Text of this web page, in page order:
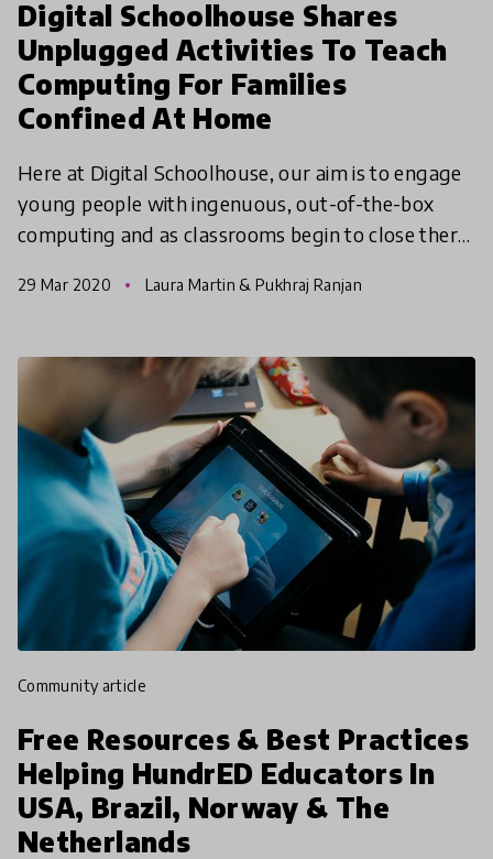
Digital Schoolhouse Shares
Unplugged Activities To Teach
Computing For Families
Confined At Home
Here at Digital Schoolhouse, our aim is to engage
young people with ingenuous, out-of-the-box
computing and as classrooms begin to close there
at home,
29 Mar 2020 Laura Martin & Pukhraj Ranjan
community article
Free Resources & Best Practices
Helping HundrED Educators In
USA, Brazil, Norway & The
Netherlands